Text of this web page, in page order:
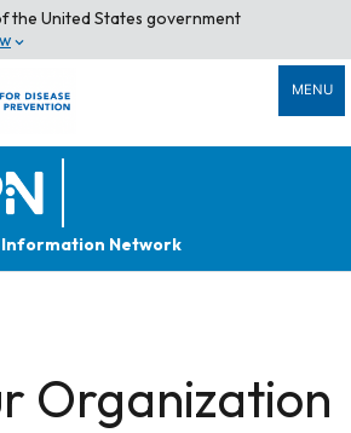
the United States government
MENU
Network
Organization